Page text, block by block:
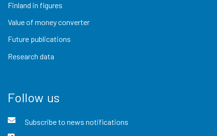
Finland in figures
Value of money converter
Future publications
Research data
Follow us
Subscribe to news notifications